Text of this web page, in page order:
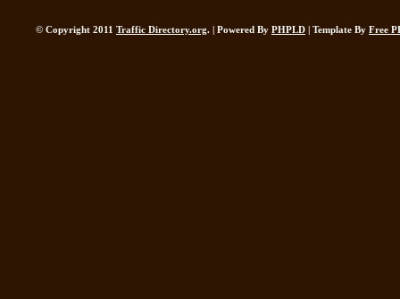
© Copyright 2011 Traffic Directory.org. | Powered By PHPLD | Template By Free